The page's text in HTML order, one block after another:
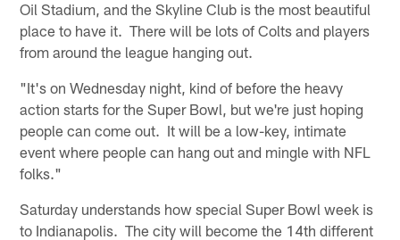
Oil Stadium, and the Skyline Club is the most beautiful
place to have it. There will be lots of Colts and players
from around the league hanging out.
"It's on Wednesday night, kind of before the heavy
action starts for the Super Bowl, but we're just hoping
people can come out. It will be a low-key, intimate
event where people can hang out and mingle with NFL
folks."
Saturday understands how special Super Bowl week is
to Indianapolis. The city will become the 14th different